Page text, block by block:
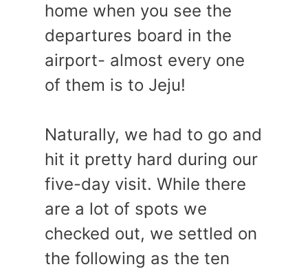
home when you see the
departures board in the
airport- almost every one
of them is to Jeju!
Naturally, we had to go and
hit it pretty hard during our
five-day visit. While there
are a lot of spots we
checked out, we settled on
the following as the ten